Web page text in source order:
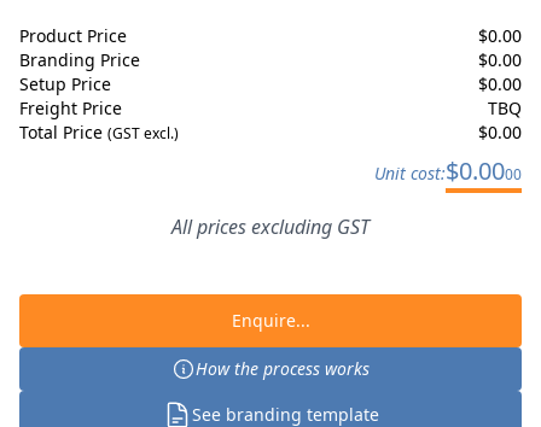
Product Price $0.00
Branding Price
$0.00
Setup Price
$0.00
Freight Price
TBQ
Total Price (GST excl.) $0.00
Unit cost:$0.0000
All prices excluding GST
Enquire...
How the process works
See branding template